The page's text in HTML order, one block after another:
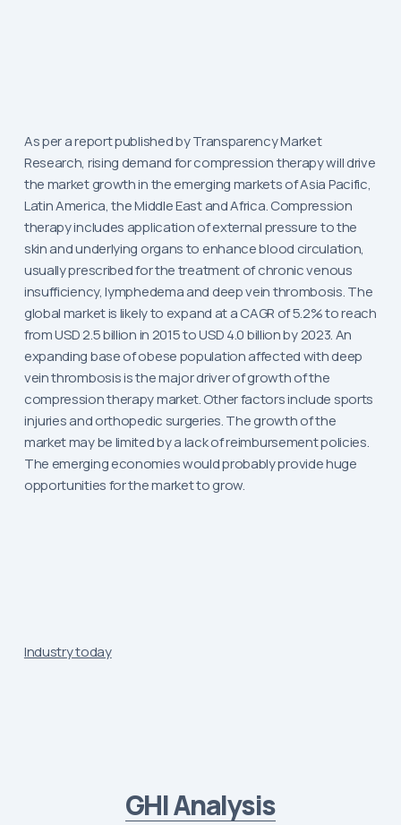
As per a report published by Transparency Market
Research, rising demand for compression therapy will drive
the market growth in the emerging markets of Asia Pacific,
Latin America, the Middle East and Africa. Compression
therapy includes application of external pressure to the
skin and underlying organs to enhance blood circulation,
usually prescribed for the treatment of chronic venous
insufficiency, lymphedema and deep vein thrombosis. The
global market is likely to expand at a CAGR of 5.2% to reach
from USD 2.5 billion in 2015 to USD 4.0 billion by 2023. An
expanding base of obese population affected with deep
vein thrombosis is the major driver of growth of the
compression therapy market. Other factors include sports
injuries and orthopedic surgeries. The growth of the
market may be limited by a lack of reimbursement policies.
The emerging economies would probably provide huge
opportunities for the market to grow.
Industry today
GHI Analysis